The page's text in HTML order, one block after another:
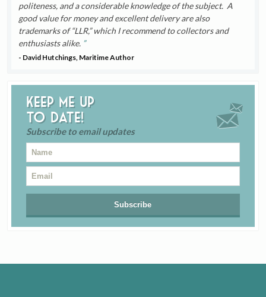
politeness, and a considerable knowledge of the subject. A
good value for money and excellent delivery are also
trademarks of “LLR,” which I recommend to collectors and
enthusiasts alike.
- David Hutchings, Maritime Author
Keep me up
to date!
Subscribe to email updates